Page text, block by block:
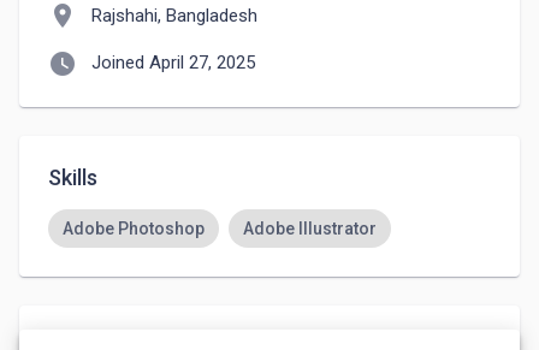
location_on Rajshahi, Bangladesh
watch_later Joined April 27, 2025
Skills
Adobe Photoshop Adobe Illustrator